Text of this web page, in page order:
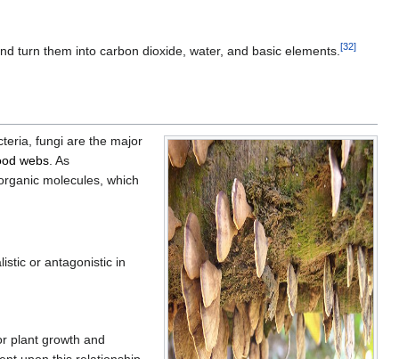
turn them into carbon dioxide, water, and basic elements. [32]
fungi are the major
webs . As
molecules, which
or antagonistic in
plant growth and